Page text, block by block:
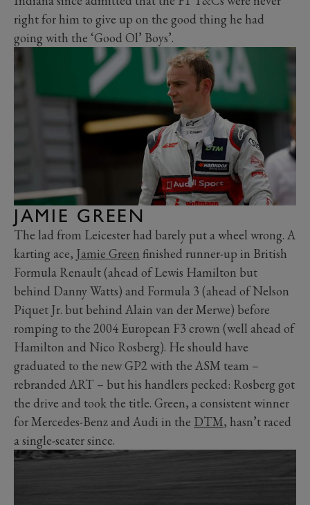
right for him to give up on the good thing he had
going with the ‘Good Ol’ Boys’.
JAMIE GREEN
The lad from Leicester had barely put a wheel wrong. A
karting ace, Jamie Green finished runner-up in British
Formula Renault (ahead of Lewis Hamilton but
behind Danny Watts) and Formula 3 (ahead of Nelson
Piquet Jr. but behind Alain van der Merwe) before
romping to the 2004 European F3 crown (well ahead of
Hamilton and Nico Rosberg). He should have
graduated to the new GP2 with the ASM team –
rebranded ART – but his handlers pecked: Rosberg got
the drive and took the title. Green, a consistent winner
for Mercedes-Benz and Audi in the DTM, hasn’t raced
a single-seater since.